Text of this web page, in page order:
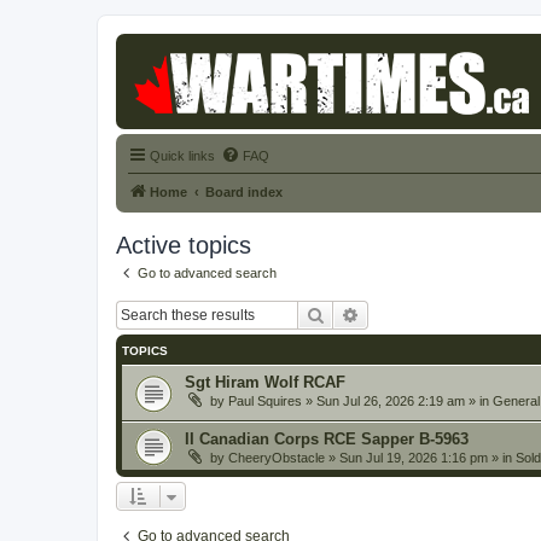
Quick links FAQ
Home Board index
Active topics
Go to advanced search
Search
TOPICS
Sgt Hiram Wolf RCAF
by Paul Squires » Sun Jul 26, 2026 2:19 am » in
II Canadian Corps RCE Sapper B-5963
by CheeryObstacle » Sun Jul 19, 2026 1:16 pm » in
Go to advanced search